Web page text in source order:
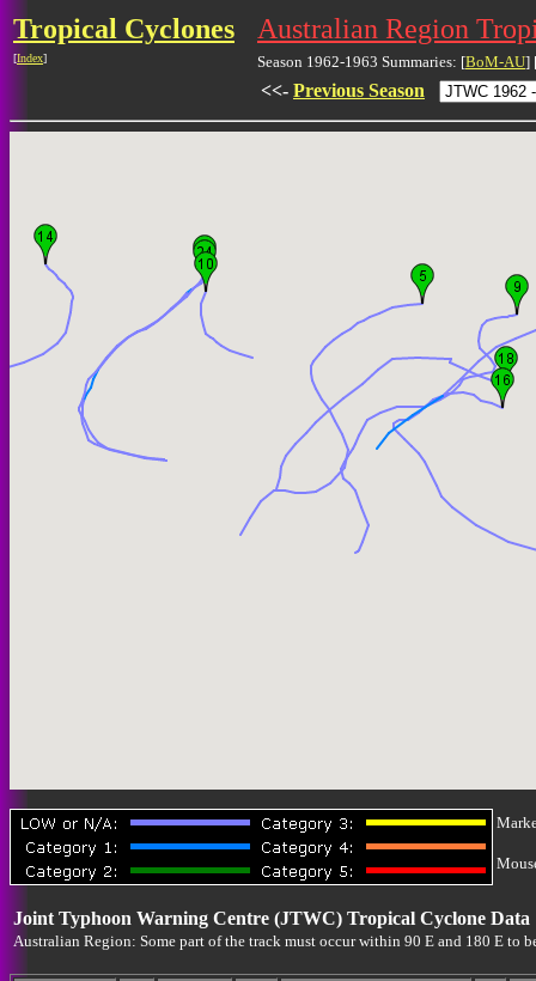
Tropical Cyclones
[Index]
Australian Region
Season 1962-1963 Summaries: [BoM-AU]
<<- Previous Season
Joint Typhoon Warning Centre (JTWC) Tropical Cyclone Data
Australian Region: Some part of the track must occur within 90 E and 180 E to